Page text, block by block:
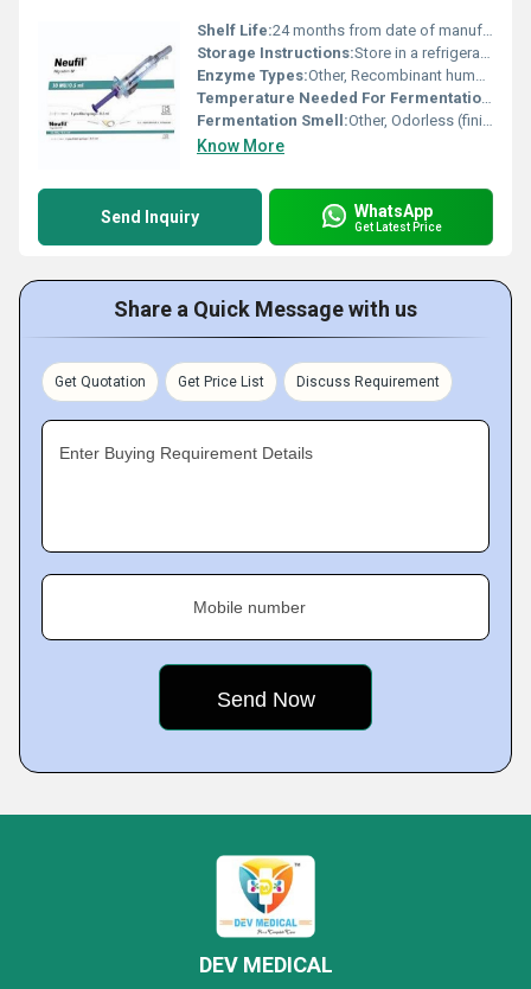
Shelf Life:24 months from date of manufacture
Storage Instructions:Store in a refrigerator (2Â°C to 8Â°C). Do not freeze. Protect from light.
Enzyme Types:Other, Recombinant human granulocyte colony-stimulating factor (G-CSF)
Temperature Needed For Fermentation:
Fermentation Smell:Other, Odorless (finished product)
Know More
Send Inquiry WhatsApp
Get Latest Price
Share a Quick Message with us
Get Quotation Get Price List Discuss Requirement
Enter Buying Requirement Details
Mobile number
DEV MEDICAL